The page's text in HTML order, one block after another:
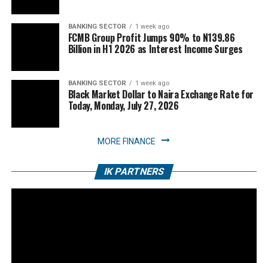
BANKING SECTOR 1 week ago
FCMB Group Profit Jumps 90% to N139.86
Billion in H1 2026 as Interest Income Surges
BANKING SECTOR 1 week ago
Black Market Dollar to Naira Exchange Rate for
Today, Monday, July 27, 2026
MORE FINANCE
IK PARTNERS